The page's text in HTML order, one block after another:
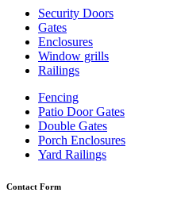
Security Doors
Gates
Enclosures
Window grills
Railings
Fencing
Patio Door Gates
Double Gates
Porch Enclosures
Yard Railings
Contact Form